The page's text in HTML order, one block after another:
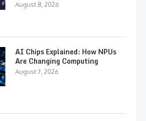
August 8, 2026
AI Chips Explained: How NPUs
Are Changing Computing
August 7, 2026